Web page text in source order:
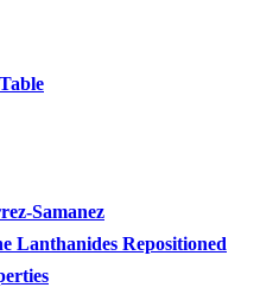
Samanez
Lanthanides Repositioned